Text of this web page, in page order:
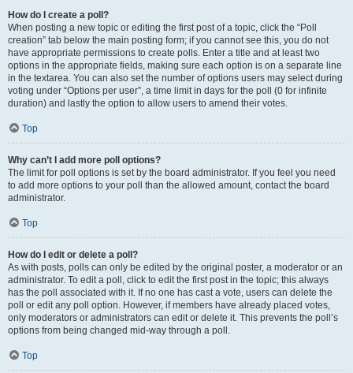
How do I create a poll?
When posting a new topic or editing the first post of a topic, click the “Poll
creation” tab below the main posting form; if you cannot see this, you do not
have appropriate permissions to create polls. Enter a title and at least two
options in the appropriate fields, making sure each option is on a separate line
in the textarea. You can also set the number of options users may select during
voting under “Options per user”, a time limit in days for the poll (0 for infinite
duration) and lastly the option to allow users to amend their votes.
Top
Why can’t I add more poll options?
The limit for poll options is set by the board administrator. If you feel you need
to add more options to your poll than the allowed amount, contact the board
administrator.
Top
How do I edit or delete a poll?
As with posts, polls can only be edited by the original poster, a moderator or an
administrator. To edit a poll, click to edit the first post in the topic; this always
has the poll associated with it. If no one has cast a vote, users can delete the
poll or edit any poll option. However, if members have already placed votes,
only moderators or administrators can edit or delete it. This prevents the poll’s
options from being changed mid-way through a poll.
Top